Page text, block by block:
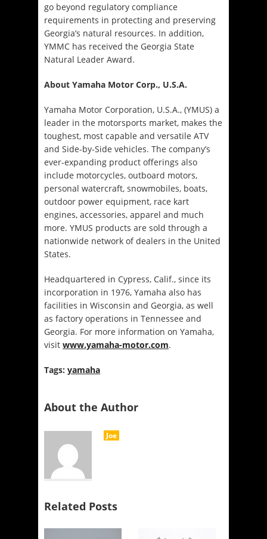
go beyond regulatory compliance
requirements in protecting and preserving
Georgia’s natural resources. In addition,
YMMC has received the Georgia State
Natural Leader Award.
About Yamaha Motor Corp., U.S.A.
Yamaha Motor Corporation, U.S.A., (YMUS) a
leader in the motorsports market, makes the
toughest, most capable and versatile ATV
and Side-by-Side vehicles. The company’s
ever-expanding product offerings also
include motorcycles, outboard motors,
personal watercraft, snowmobiles, boats,
outdoor power equipment, race kart
engines, accessories, apparel and much
more. YMUS products are sold through a
nationwide network of dealers in the United
States.
Headquartered in Cypress, Calif., since its
incorporation in 1976, Yamaha also has
facilities in Wisconsin and Georgia, as well
as factory operations in Tennessee and
Georgia. For more information on Yamaha,
visit www.yamaha-motor.com.
Tags: yamaha
About the Author
Joe
Related Posts